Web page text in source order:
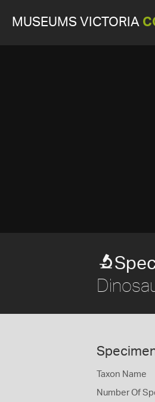
MUSEUMS VICTORIA
Taxon Name
Number Of